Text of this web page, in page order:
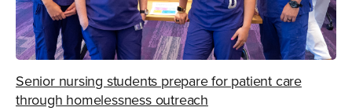
Senior nursing students prepare for patient care
through homelessness outreach